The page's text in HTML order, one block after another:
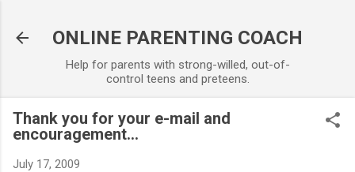
ONLINE PARENTING COACH
Help for parents with strong-willed, out-of-
control teens and preteens.
Thank you for your e-mail and
encouragement...
July 17, 2009